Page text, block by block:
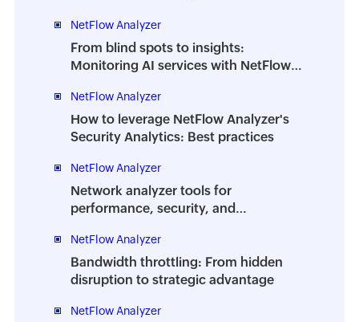
NetFlow Analyzer
From blind spots to insights:
Monitoring AI services with NetFlow
NetFlow Analyzer
How to leverage NetFlow Analyzer's
Security Analytics: Best practices
NetFlow Analyzer
Network analyzer tools for
performance, security, and
NetFlow Analyzer
Bandwidth throttling: From hidden
disruption to strategic advantage
NetFlow Analyzer